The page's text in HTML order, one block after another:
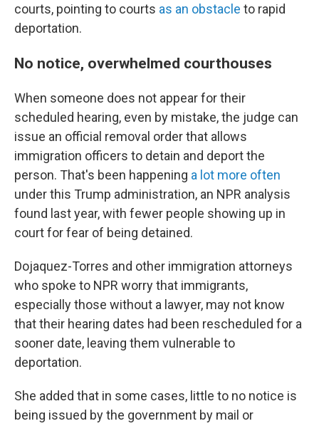
courts, pointing to courts as an obstacle to rapid
deportation.
No notice, overwhelmed courthouses
When someone does not appear for their
scheduled hearing, even by mistake, the judge can
issue an official removal order that allows
immigration officers to detain and deport the
person. That's been happening a lot more often
under this Trump administration, an NPR analysis
found last year, with fewer people showing up in
court for fear of being detained.
Dojaquez-Torres and other immigration attorneys
who spoke to NPR worry that immigrants,
especially those without a lawyer, may not know
that their hearing dates had been rescheduled for a
sooner date, leaving them vulnerable to
deportation.
She added that in some cases, little to no notice is
being issued by the government by mail or